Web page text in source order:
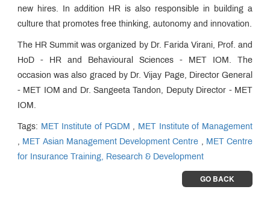
new hires. In addition HR is also responsible in building a
culture that promotes free thinking, autonomy and innovation.
The HR Summit was organized by Dr. Farida Virani, Prof. and
HoD - HR and Behavioural Sciences - MET IOM. The
occasion was also graced by Dr. Vijay Page, Director General
- MET IOM and Dr. Sangeeta Tandon, Deputy Director - MET
IOM.
Tags: MET Institute of PGDM
MET Institute of Management
MET Asian Management Development Centre
MET Centre
for Insurance Training, Research & Development
GO BACK